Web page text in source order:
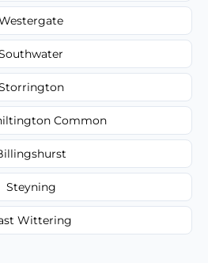
Common
Steyning
Wittering